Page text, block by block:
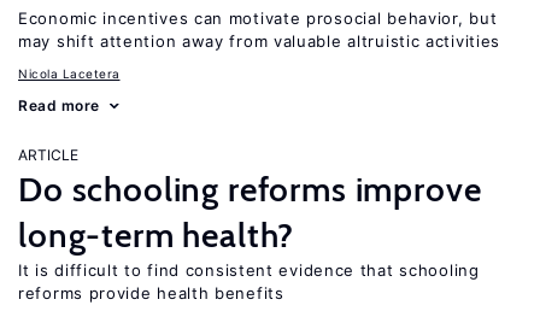
Economic incentives can motivate prosocial behavior, but
may shift attention away from valuable altruistic activities
Nicola Lacetera
Read more
ARTICLE
Do schooling reforms improve
long-term health?
It is difficult to find consistent evidence that schooling
reforms provide health benefits